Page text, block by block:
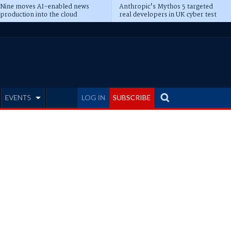
Nine moves AI-enabled news
production into the cloud
Anthropic's Mythos 5 targeted
real developers in UK cyber test
LOG IN SUBSCRIBE
EVENTS